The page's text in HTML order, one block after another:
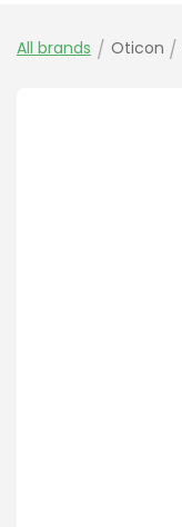
All brands / Oticon /